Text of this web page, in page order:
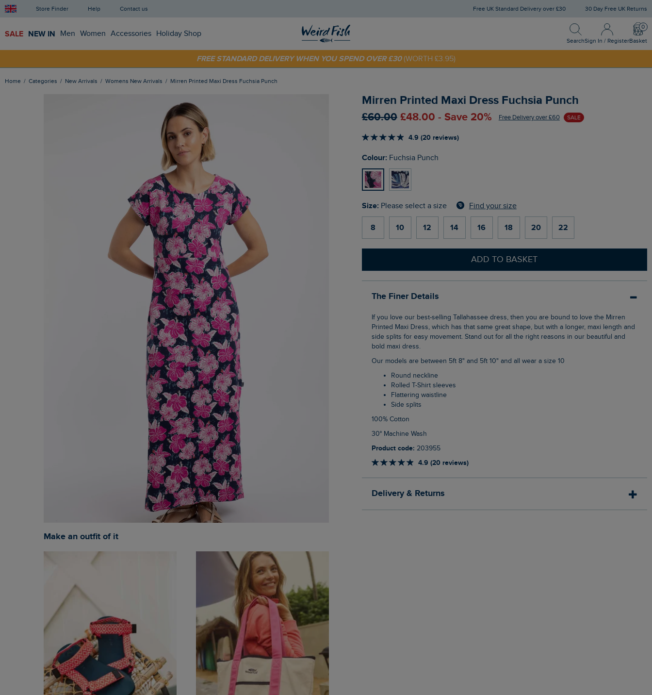
Store Finder Help Contact us Free UK Standard Delivery over £30 30 Day Free UK Returns
SALE NEW IN Men Women Accessories Holiday Shop
Search
Search
Sign In / Register
Sign In / Register
Basket
SHOP TODAY - EXTRA 20%OFF YOUR FIRST ORDER* USE CODESUNNY20
FREE STANDARD DELIVERY WHEN YOU SPEND OVER £30 (WORTH £3.95)
Home Categories New Arrivals Womens New Arrivals Mirren Printed Maxi Dress Fuchsia Punch
Mirren Printed Maxi Dress Fuchsia Punch
£60.00 £48.00 - Save 20% Free Delivery over £60 SALE
4.9 (20 reviews)
Colour: Fuchsia Punch
Size: Please select a size Find your size
8 10 12 14 16 18 20 22
ADD TO BASKET
The Finer Details
If you love our best-selling Tallahassee dress, then you are bound to love the Mirren
Printed Maxi Dress, which has that same great shape, but with a longer, maxi length and
side splits for easy movement. Stand out for all the right reasons in our beautiful and
bold maxi dress.
Our models are between 5ft 8" and 5ft 10" and all wear a size 10
Round neckline
Rolled T-Shirt sleeves
Flattering waistline
Side splits
100% Cotton
30° Machine Wash
Product code: 203955
4.9 (20 reviews)
Delivery & Returns
Make an outfit of it